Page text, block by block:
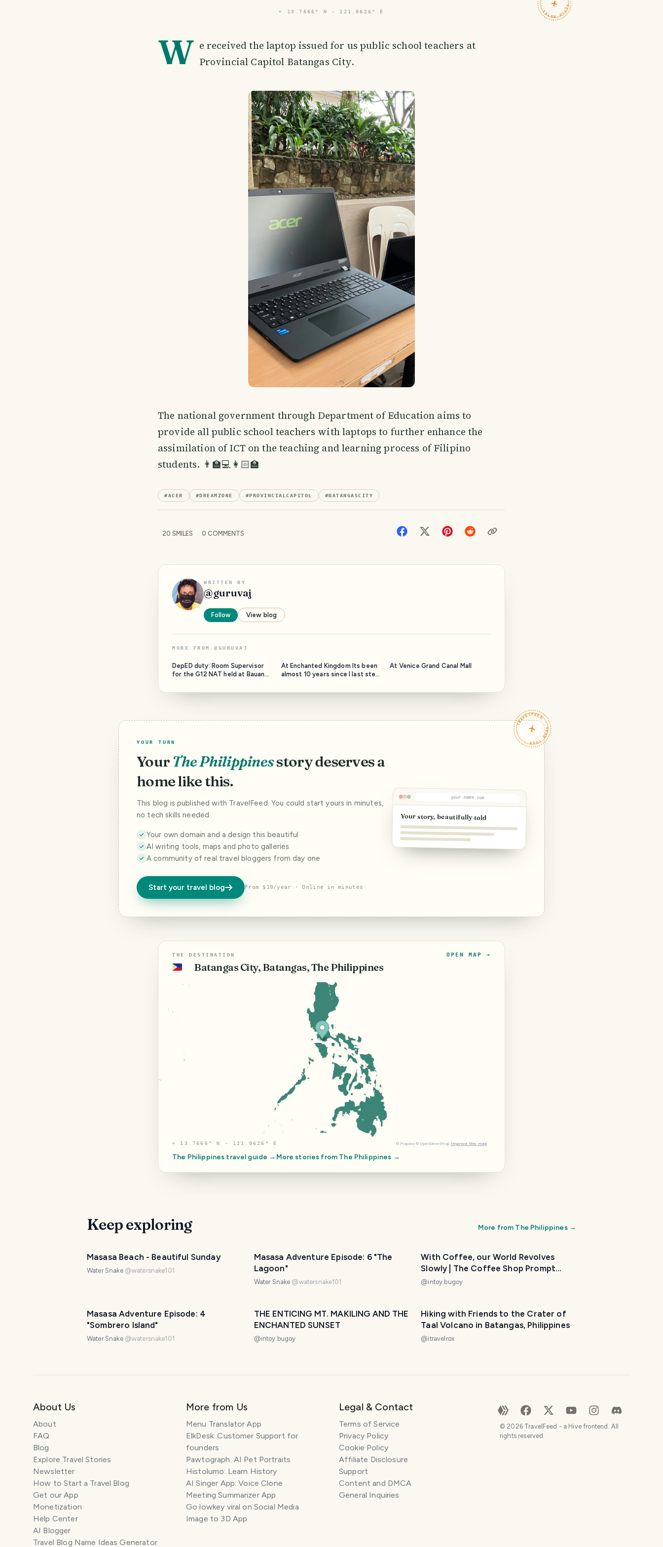
⌖ 13.7666° N · 121.0626° E
W e received the laptop issued for us public school teachers at
Provincial Capitol Batangas City.
The national government through Department of Education aims to
provide all public school teachers with laptops to further enhance the
assimilation of ICT on the teaching and learning process of Filipino
students. 👨‍🏫💻👩🏻‍🏫
#ACER #DREAMZONE #PROVINCIALCAPITOL #BATANGASCITY
20 SMILES 0 COMMENTS
WRITTEN BY
@guruvaj
Follow View blog
MORE FROM @ GURUVAJ
DepED duty: Room Supervisor
for the G12 NAT held at Bauan
At Enchanted Kingdom Its been
almost 10 years since I last step
At Venice Grand Canal Mall
TRAVELFEED · YOUR TURN ·
YOUR TURN
Your The Philippinesstory deserves a
home like this.
This blog is published with TravelFeed. You could start yours in minutes,
no tech skills needed.
Your own domain and a design this beautiful
AI writing tools, maps and photo galleries
A community of real travel bloggers from day one
Start your travel blog From $19/year · Online in minutes
your-name.com
Your story, beautifully told
THE DESTINATION
🇵🇭 Batangas City, Batangas, The Philippines
OPEN MAP →
⌖ 13.7666° N · 121.0626° E © Mapbox © OpenStreetMap Improve this map
The Philippines travel guide → More stories from The Philippines →
Keep exploring More from The Philippines→
Masasa Beach - Beautiful Sunday
Water Snake @watersnake101
Masasa Adventure Episode: 6 "The
Lagoon"
Water Snake @watersnake101
With Coffee, our World Revolves
Slowly | The Coffee Shop Prompt
(Week 154)
@intoy.bugoy
Masasa Adventure Episode: 4
"Sombrero Island"
Water Snake @watersnake101
THE ENTICING MT. MAKILING AND THE
ENCHANTED SUNSET
@intoy.bugoy
Hiking with Friends to the Crater of
Taal Volcano in Batangas, Philippines
@itravelrox
About Us
About
FAQ
Blog
Explore Travel Stories
Newsletter
How to Start a Travel Blog
Get our App
Monetization
Help Center
AI Blogger
Travel Blog Name Ideas Generator
More from Us
Menu Translator App
ElkDesk: Customer Support for
founders
Pawtograph: AI Pet Portraits
Histolumo: Learn History
AI Singer App: Voice Clone
Meeting Summarizer App
Go lowkey viral on Social Media
Image to 3D App
Legal & Contact
Terms of Service
Privacy Policy
Cookie Policy
Affiliate Disclosure
Support
Content and DMCA
General Inquiries
© 2026TravelFeed - a Hive frontend. All
rights reserved.